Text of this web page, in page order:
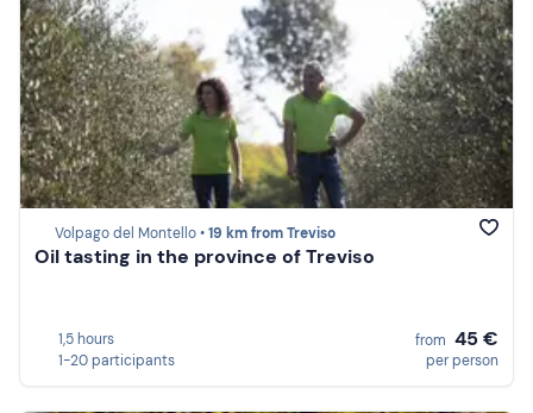
Volpago del Montello •19 km from Treviso
Oil tasting in the province of Treviso
1,5 hours
1-20 participants
from 45 €
per person